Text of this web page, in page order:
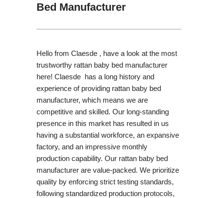
Bed Manufacturer
Hello from Claesde , have a look at the most
trustworthy rattan baby bed manufacturer
here! Claesde has a long history and
experience of providing rattan baby bed
manufacturer, which means we are
competitive and skilled. Our long-standing
presence in this market has resulted in us
having a substantial workforce, an expansive
factory, and an impressive monthly
production capability. Our rattan baby bed
manufacturer are value-packed. We prioritize
quality by enforcing strict testing standards,
following standardized production protocols,